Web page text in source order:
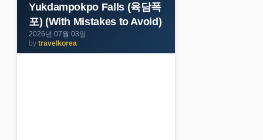
Yukdampokpo Falls (육담폭
포) (With Mistakes to Avoid)
2026년 07월 03일
by travelkorea